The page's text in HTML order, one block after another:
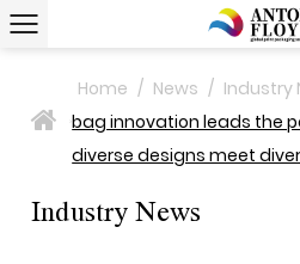
>
Home / News / Industry
bag innovation leads the
diverse designs meet
Industry News